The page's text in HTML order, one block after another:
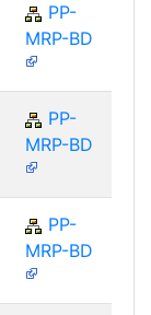
PP-
MRP-BD
PP-
MRP-BD
PP-
MRP-BD